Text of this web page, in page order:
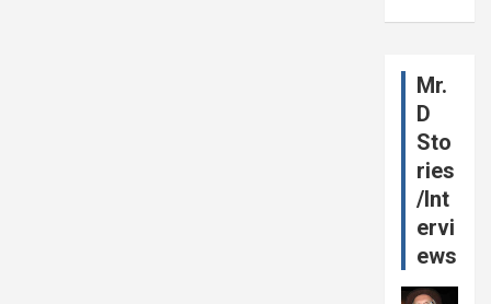
Mr.
D
Sto
ries
/Int
ervi
ews